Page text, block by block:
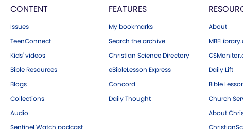
CONTENT
Issues
TeenConnect
Kids' videos
Bible Resources
Blogs
Collections
Audio
Sentinel Watch podcast
FEATURES
My bookmarks
Search the archive
Christian Science Directory
eBibleLesson Express
Concord
Daily Thought
About
Daily Lift
Bible
Church
About